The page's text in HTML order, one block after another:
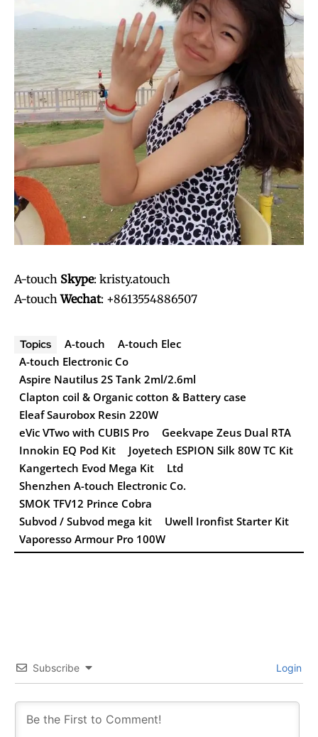
A-touch Skype: kristy.atouch
A-touchWechat: +8613554886507
Topics A-touch
A-touch Elec
A-touch Electronic Co
Aspire Nautilus 2S Tank 2ml/2.6ml
Clapton coil & Organic cotton & Battery case
Eleaf Saurobox Resin 220W
eVic VTwo with CUBIS Pro
Geekvape Zeus Dual RTA
Innokin EQ Pod Kit
Joyetech ESPION Silk 80W TC Kit
Kangertech Evod Mega Kit
Ltd
Shenzhen A-touch Electronic Co.
SMOK TFV12 Prince Cobra
Subvod / Subvod mega kit
Uwell Ironfist Starter Kit
Vaporesso Armour Pro 100W
Subscribe Login